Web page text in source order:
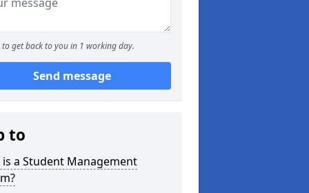
to get back to you in 1 working day.
Send message
to
is a Student Management